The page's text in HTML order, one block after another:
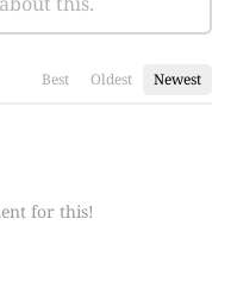
Best Oldest Newest
for this!